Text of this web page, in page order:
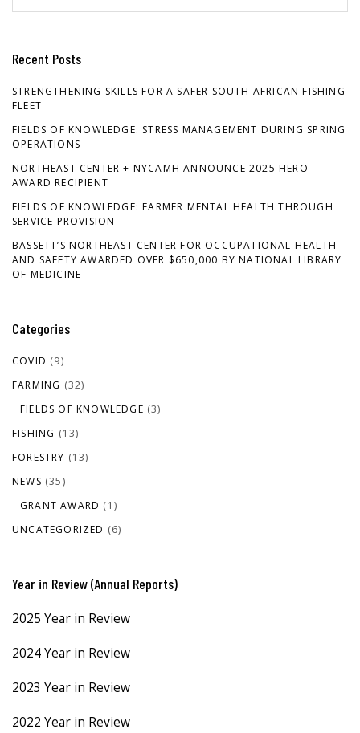
Recent Posts
STRENGTHENING SKILLS FOR A SAFER SOUTH AFRICAN FISHING
FLEET
FIELDS OF KNOWLEDGE: STRESS MANAGEMENT DURING SPRING
OPERATIONS
NORTHEAST CENTER + NYCAMH ANNOUNCE 2025 HERO
AWARD RECIPIENT
FIELDS OF KNOWLEDGE: FARMER MENTAL HEALTH THROUGH
SERVICE PROVISION
BASSETT’S NORTHEAST CENTER FOR OCCUPATIONAL HEALTH
AND SAFETY AWARDED OVER $650,000 BY NATIONAL LIBRARY
OF MEDICINE
Categories
COVID (9)
FARMING (32)
FIELDS OF KNOWLEDGE (3)
FISHING (13)
FORESTRY (13)
NEWS (35)
GRANT AWARD (1)
UNCATEGORIZED (6)
Year in Review (Annual Reports)
2025 Year in Review
2024 Year in Review
2023 Year in Review
2022 Year in Review